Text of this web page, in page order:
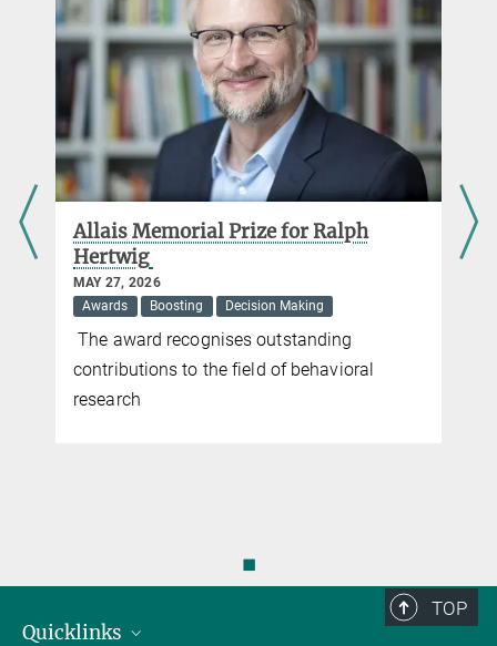
Allais Memorial Prize for Ralph
Hertwig
MAY 27, 2026
Awards
Boosting Decision Making
The award recognises outstanding
contributions to the field of behavioral
research
◼
TOP
Quicklinks